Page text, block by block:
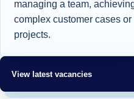
managing a team,
complex customer cases
projects.
View latest vacancies